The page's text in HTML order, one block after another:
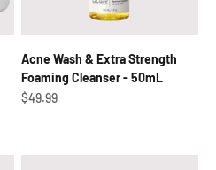
Acne Wash & Extra Strength
Foaming Cleanser - 50mL
Sale price
$49.99